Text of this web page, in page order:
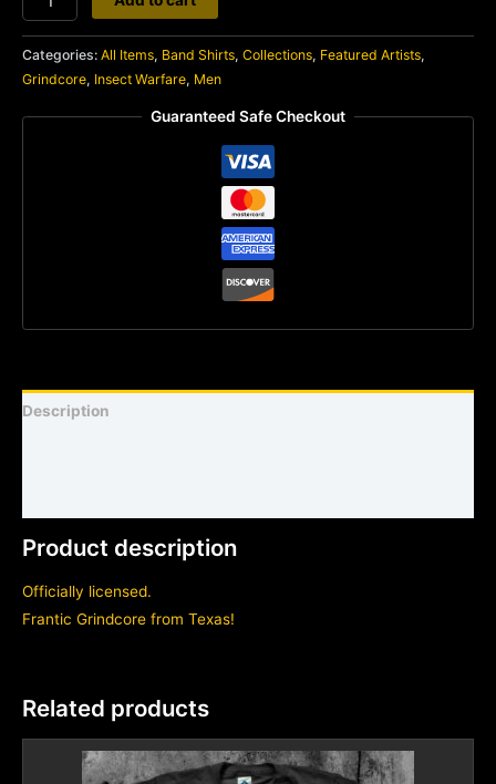
Warfare
quantity
Categories: All Items, Band Shirts, Collections, Featured Artists,
Grindcore, Insect Warfare, Men
Guaranteed Safe Checkout
Description
Product description
Officially licensed.
Frantic Grindcore from Texas!
Related products